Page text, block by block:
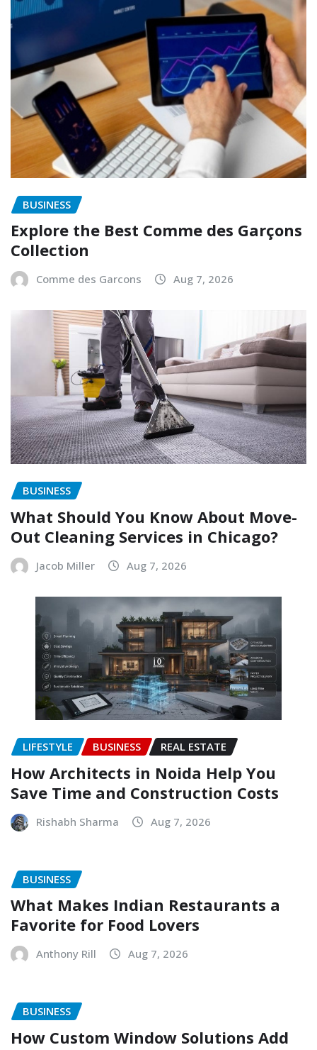
BUSINESS
Explore the Best Comme des Garçons
Collection
Comme des Garcons Aug 7, 2026
BUSINESS
What Should You Know About Move-
Out Cleaning Services in Chicago?
Jacob Miller Aug 7, 2026
LIFESTYLE BUSINESS REAL ESTATE
How Architects in Noida Help You
Save Time and Construction Costs
Rishabh Sharma Aug 7, 2026
BUSINESS
What Makes Indian Restaurants a
Favorite for Food Lovers
Anthony Rill Aug 7, 2026
BUSINESS
How Custom Window Solutions Add